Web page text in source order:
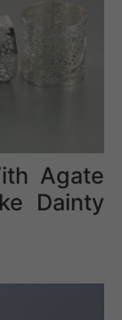
Agate
Dainty